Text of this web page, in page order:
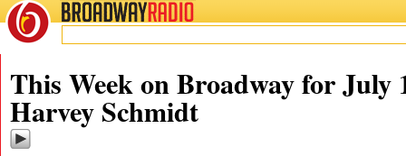
BROADWAYRADIO
This Week on Broadway for July
Harvey Schmidt